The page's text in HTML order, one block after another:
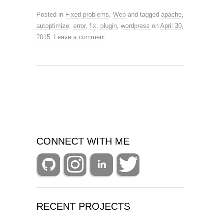
Posted in Fixed problems, Web and tagged apache,
autoptimize, error, fix, plugin, wordpress on April 30,
2015. Leave a comment
CONNECT WITH ME
RECENT PROJECTS